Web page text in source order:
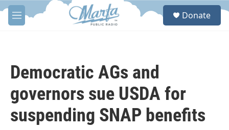
Skip to main content
M
e
S
Donate
Democratic AGs and
governors sue USDA for
suspending SNAP benefits